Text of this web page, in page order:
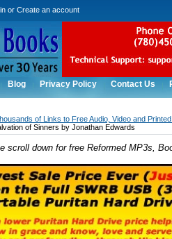
or Create an account
Blog Privacy Policy Contact Us
of Links to Free Audio, Video and
of Sinners by Jonathan Edwards
scroll down for free Reformed MP3s,